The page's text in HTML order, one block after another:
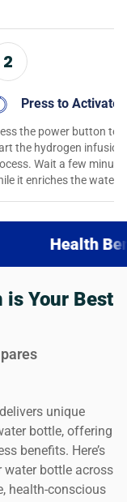
2
Press to Activate
the power button to
the hydrogen infusion
Wait a few
it enriches the water.
Benefits
is Your Best
unique
bottle, offering
benefits. Here’s
water bottle across
health-conscious